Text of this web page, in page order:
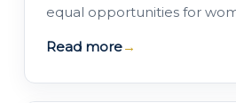
equal opportunities for
series of…
Read more→